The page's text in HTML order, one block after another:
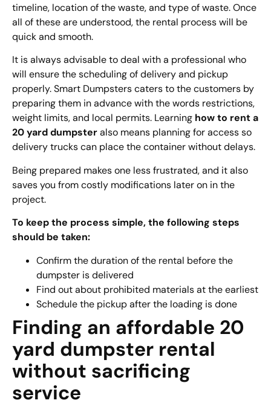
timeline, location of the waste, and type of waste. Once
all of these are understood, the rental process will be
quick and smooth.
It is always advisable to deal with a professional who
will ensure the scheduling of delivery and pickup
properly. Smart Dumpsters caters to the customers by
preparing them in advance with the words restrictions,
weight limits, and local permits. Learning how to rent a
20 yard dumpsteralso means planning for access so
delivery trucks can place the container without delays.
Being prepared makes one less frustrated, and it also
saves you from costly modifications later on in the
project.
To keep the process simple, the following steps
should be taken:
Confirm the duration of the rental before the
dumpster is delivered
Find out about prohibited materials at the earliest
Schedule the pickup after the loading is done
Finding an affordable 20
yard dumpster rental
without sacrificing
service